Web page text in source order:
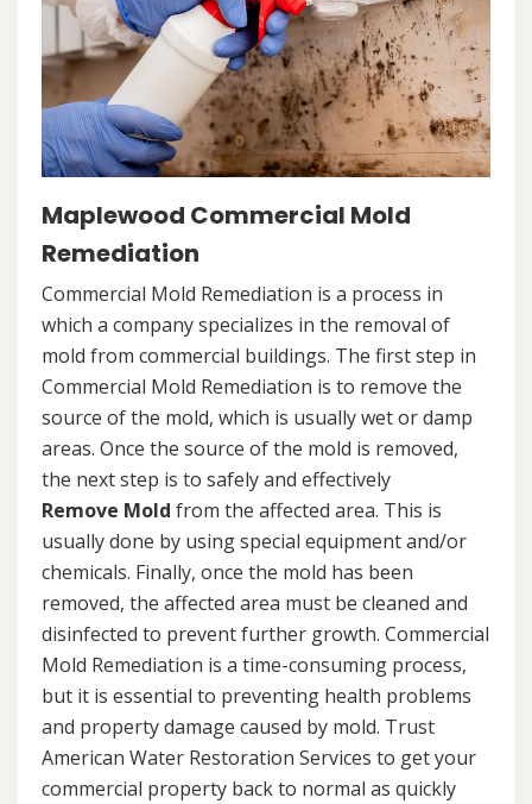
Maplewood Commercial Mold
Remediation
Commercial Mold Remediation is a process in
which a company specializes in the removal of
mold from commercial buildings. The first step in
Commercial Mold Remediation is to remove the
source of the mold, which is usually wet or damp
areas. Once the source of the mold is removed,
the next step is to safely and effectively
Remove Mold from the affected area. This is
usually done by using special equipment and/or
chemicals. Finally, once the mold has been
removed, the affected area must be cleaned and
disinfected to prevent further growth. Commercial
Mold Remediation is a time-consuming process,
but it is essential to preventing health problems
and property damage caused by mold. Trust
American Water Restoration Services to get your
commercial property back to normal as quickly